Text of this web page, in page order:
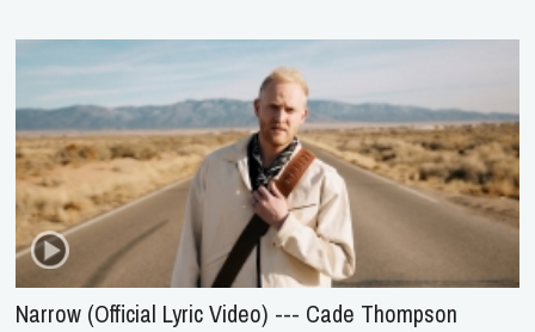
Narrow (Official Lyric Video) --- Cade Thompson